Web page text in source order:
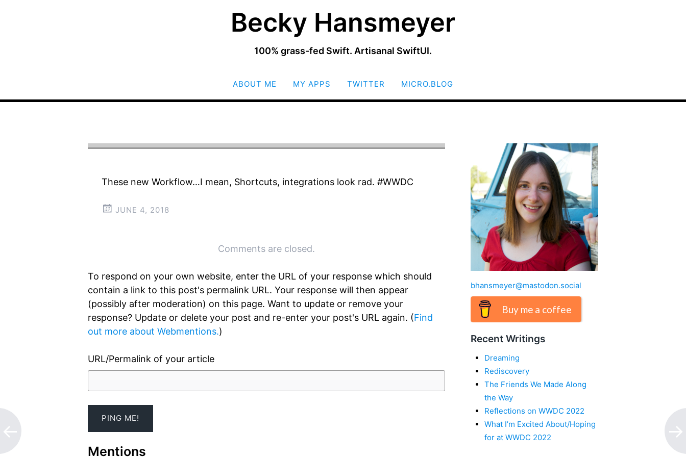
Becky Hansmeyer
100% grass-fed Swift. Artisanal SwiftUI.
SKIP
ABOUT ME MY APPS TWITTER MICRO.BLOG
These new Workflow…I mean, Shortcuts, integrations look rad. #WWDC
JUNE 4, 2018
Comments are closed.
To respond on your own website, enter the URL of your response which should
contain a link to this post's permalink URL. Your response will then appear
(possibly after moderation) on this page. Want to update or remove your
response? Update or delete your post and re-enter your post's URL again. (Find
out more about Webmentions.)
URL/Permalink of your article
Mentions
bhansmeyer@mastodon.social
Buy me a coffee
Recent Writings
Dreaming
Rediscovery
The Friends We Made Along
the Way
Reflections on WWDC 2022
What I’m Excited About/Hoping
for at WWDC 2022